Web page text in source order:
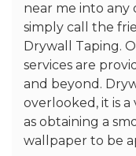
near me into any
simply call the
Drywall Taping.
services are
and beyond.
overlooked, it is
as obtaining a
wallpaper to be